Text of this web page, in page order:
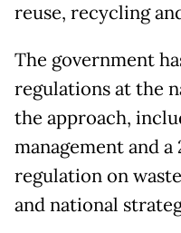
reuse, recycling
The government
regulations at the
the approach,
management and a
regulation on
and national